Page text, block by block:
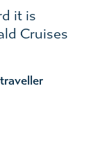
it is
Cruises